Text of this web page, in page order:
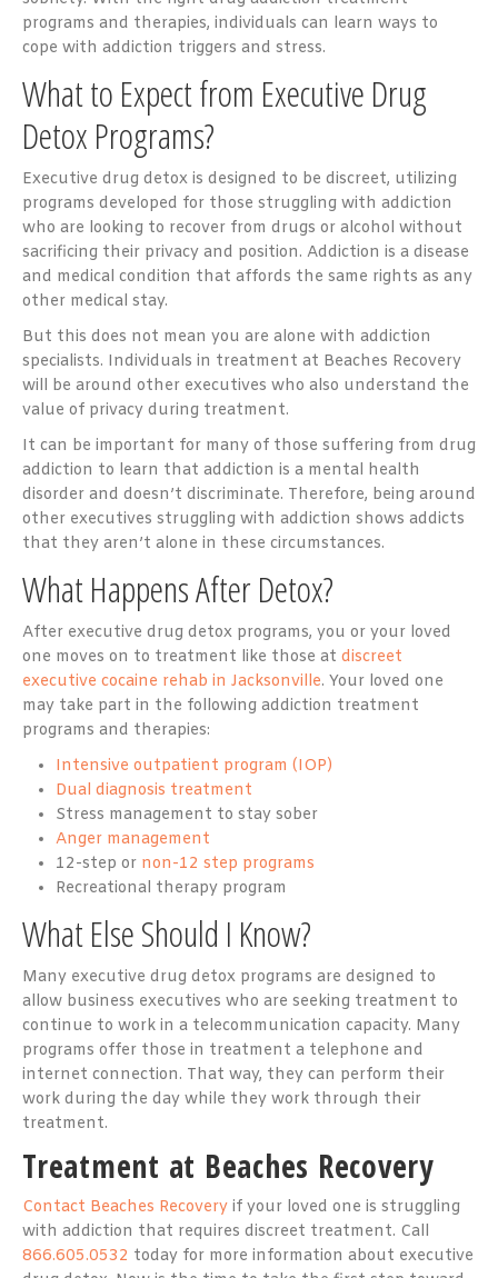
programs and therapies, individuals can learn ways to
cope with addiction triggers and stress.
What to Expect from Executive Drug
Detox Programs?
Executive drug detox is designed to be discreet, utilizing
programs developed for those struggling with addiction
who are looking to recover from drugs or alcohol without
sacrificing their privacy and position. Addiction is a disease
and medical condition that affords the same rights as any
other medical stay.
But this does not mean you are alone with addiction
specialists. Individuals in treatment at Beaches Recovery
will be around other executives who also understand the
value of privacy during treatment.
It can be important for many of those suffering from drug
addiction to learn that addiction is a mental health
disorder and doesn’t discriminate. Therefore, being around
other executives struggling with addiction shows addicts
that they aren’t alone in these circumstances.
What Happens After Detox?
After executive drug detox programs, you or your loved
one moves on to treatment like those at discreet
executive cocaine rehab in Jacksonville. Your loved one
may take part in the following addiction treatment
programs and therapies:
Intensive outpatient program (IOP)
Dual diagnosis treatment
Stress management to stay sober
Anger management
12-step or non-12 step programs
Recreational therapy program
What Else Should I Know?
Many executive drug detox programs are designed to
allow business executives who are seeking treatment to
continue to work in a telecommunication capacity. Many
programs offer those in treatment a telephone and
internet connection. That way, they can perform their
work during the day while they work through their
treatment.
Treatment at Beaches Recovery
Contact Beaches Recovery if your loved one is struggling
with addiction that requires discreet treatment. Call
866.605.0532 today for more information about executive